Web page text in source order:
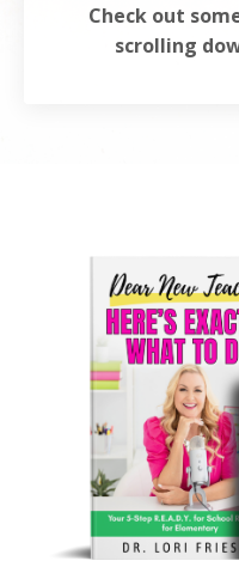
Check out
scrolling